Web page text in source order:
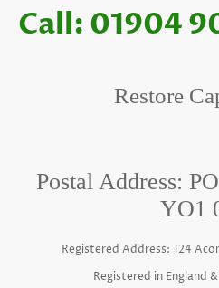
Call: 01904
Restore
Postal Address:
YO1
Registered Address: 124
Registered in England